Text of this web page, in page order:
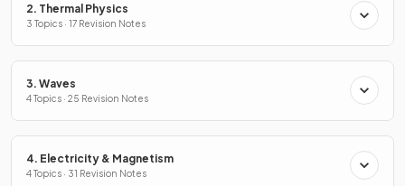
2. Thermal Physics
3 Topics · 17 Revision Notes
3. Waves
4 Topics · 25 Revision Notes
4. Electricity & Magnetism
4 Topics · 31 Revision Notes